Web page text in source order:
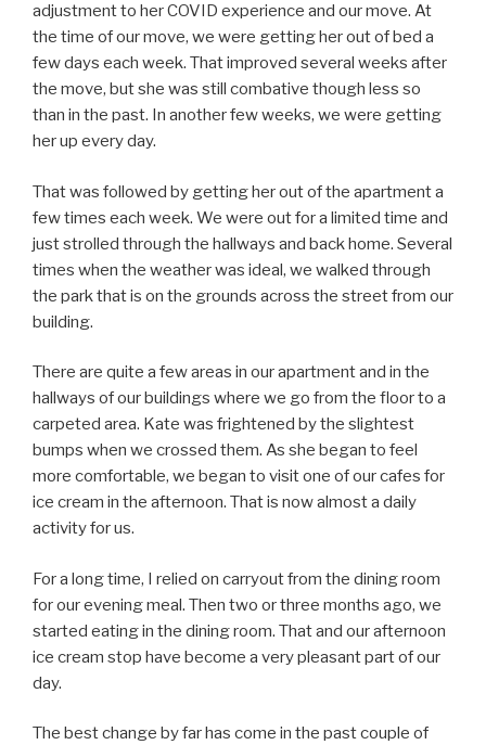
adjustment to her COVID experience and our move. At
the time of our move, we were getting her out of bed a
few days each week. That improved several weeks after
the move, but she was still combative though less so
than in the past. In another few weeks, we were getting
her up every day.
That was followed by getting her out of the apartment a
few times each week. We were out for a limited time and
just strolled through the hallways and back home. Several
times when the weather was ideal, we walked through
the park that is on the grounds across the street from our
building.
There are quite a few areas in our apartment and in the
hallways of our buildings where we go from the floor to a
carpeted area. Kate was frightened by the slightest
bumps when we crossed them. As she began to feel
more comfortable, we began to visit one of our cafes for
ice cream in the afternoon. That is now almost a daily
activity for us.
For a long time, I relied on carryout from the dining room
for our evening meal. Then two or three months ago, we
started eating in the dining room. That and our afternoon
ice cream stop have become a very pleasant part of our
day.
The best change by far has come in the past couple of